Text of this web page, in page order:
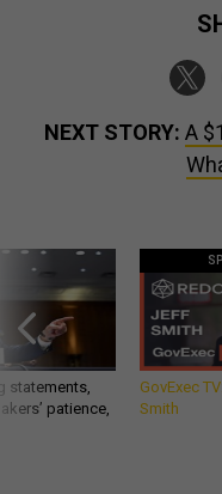
NEXT STORY: A
statements,
patience,
GovExec
Smith